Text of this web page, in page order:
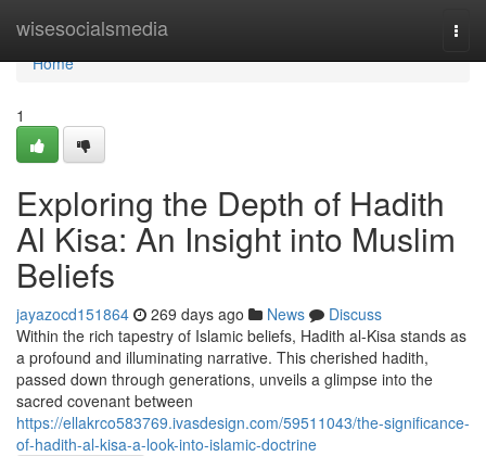
wisesocialsmedia
Home
Home
1
Exploring the Depth of Hadith
Al Kisa: An Insight into Muslim
Beliefs
jayazocd151864 269 days ago News
Discuss
Within the rich tapestry of Islamic beliefs, Hadith al-Kisa stands as
a profound and illuminating narrative. This cherished hadith,
passed down through generations, unveils a glimpse into the
sacred covenant between
https://ellakrco583769.ivasdesign.com/59511043/the-significance-
of-hadith-al-kisa-a-look-into-islamic-doctrine